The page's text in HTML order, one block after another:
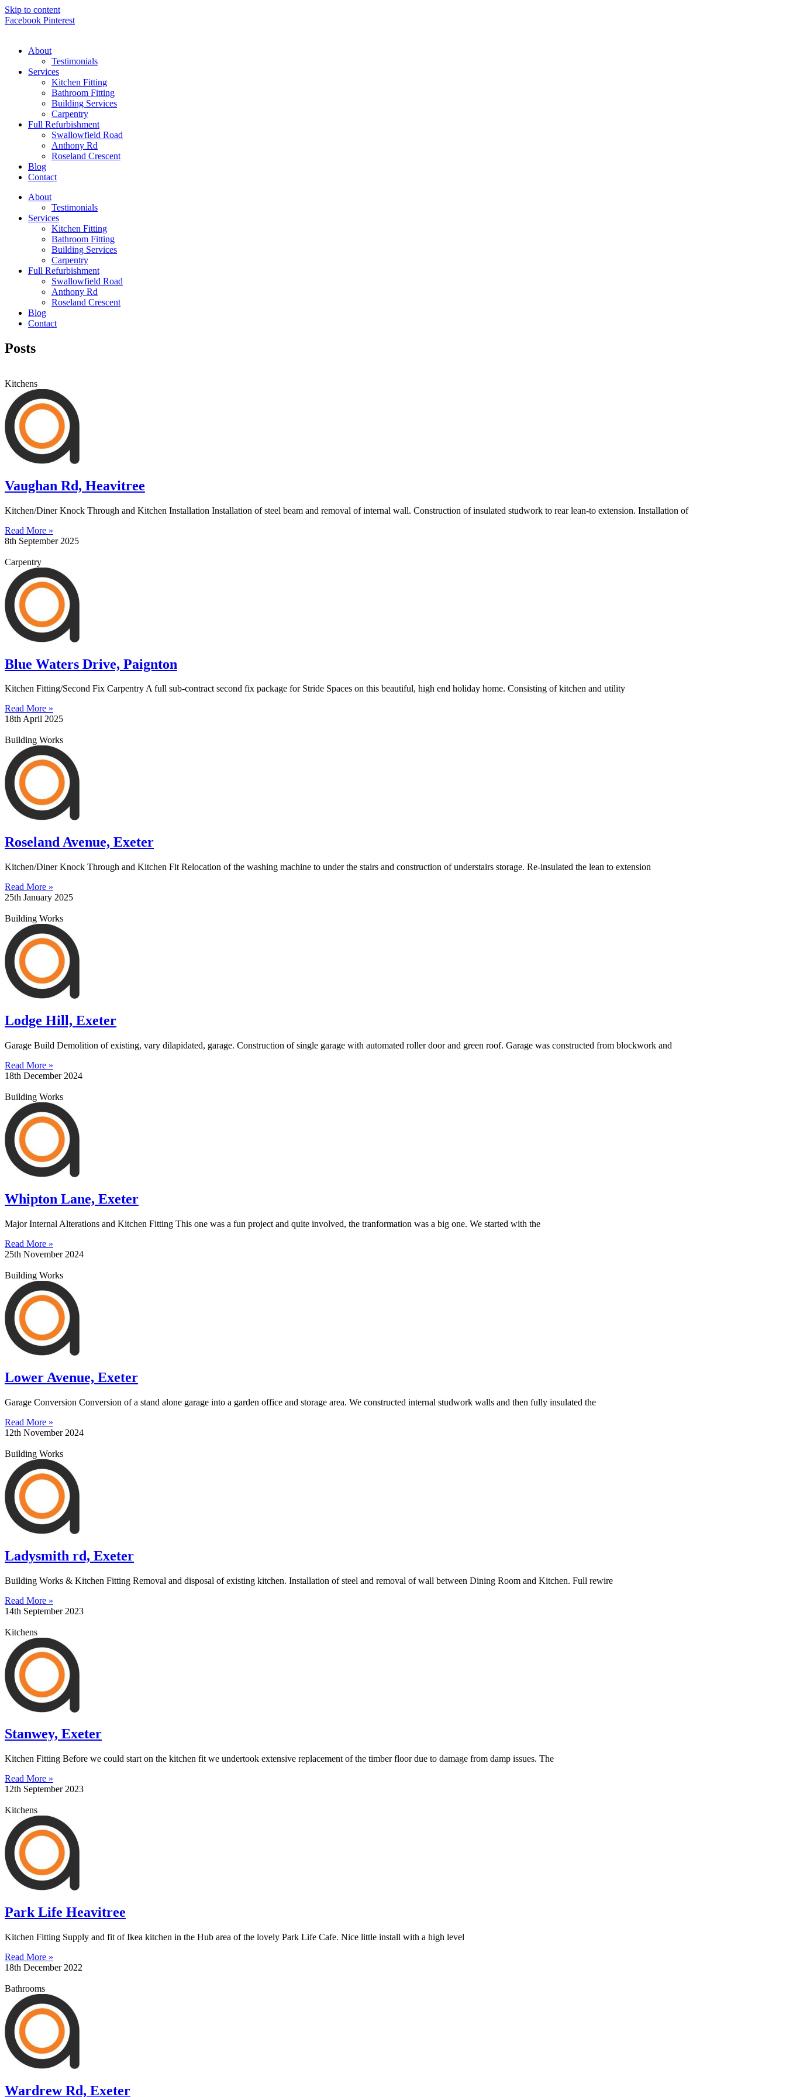
Skip to content
Facebook Pinterest
About
Testimonials
Services
Kitchen Fitting
Bathroom Fitting
Building Services
Carpentry
Full Refurbishment
Swallowfield Road
Anthony Rd
Roseland Crescent
Blog
Contact
About
Testimonials
Services
Kitchen Fitting
Bathroom Fitting
Building Services
Carpentry
Full Refurbishment
Swallowfield Road
Anthony Rd
Roseland Crescent
Blog
Contact
Posts
Kitchens
Vaughan Rd, Heavitree
Kitchen/Diner Knock Through and Kitchen Installation Installation of steel beam and removal of internal wall. Construction of insulated studwork to rear lean-to extension. Installation of
Read More »
8th September 2025
Carpentry
Blue Waters Drive, Paignton
Kitchen Fitting/Second Fix Carpentry A full sub-contract second fix package for Stride Spaces on this beautiful, high end holiday home. Consisting of kitchen and utility
Read More »
18th April 2025
Building Works
Roseland Avenue, Exeter
Kitchen/Diner Knock Through and Kitchen Fit Relocation of the washing machine to under the stairs and construction of understairs storage. Re-insulated the lean to extension
Read More »
25th January 2025
Building Works
Lodge Hill, Exeter
Garage Build Demolition of existing, vary dilapidated, garage. Construction of single garage with automated roller door and green roof. Garage was constructed from blockwork and
Read More »
18th December 2024
Building Works
Whipton Lane, Exeter
Major Internal Alterations and Kitchen Fitting This one was a fun project and quite involved, the tranformation was a big one. We started with the
Read More »
25th November 2024
Building Works
Lower Avenue, Exeter
Garage Conversion Conversion of a stand alone garage into a garden office and storage area. We constructed internal studwork walls and then fully insulated the
Read More »
12th November 2024
Building Works
Ladysmith rd, Exeter
Building Works & Kitchen Fitting Removal and disposal of existing kitchen. Installation of steel and removal of wall between Dining Room and Kitchen. Full rewire
Read More »
14th September 2023
Kitchens
Stanwey, Exeter
Kitchen Fitting Before we could start on the kitchen fit we undertook extensive replacement of the timber floor due to damage from damp issues. The
Read More »
12th September 2023
Kitchens
Park Life Heavitree
Kitchen Fitting Supply and fit of Ikea kitchen in the Hub area of the lovely Park Life Cafe. Nice little install with a high level
Read More »
18th December 2022
Bathrooms
Wardrew Rd, Exeter